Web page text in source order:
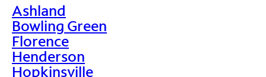
Ashland
Bowling Green
Florence
Henderson
Hopkinsville